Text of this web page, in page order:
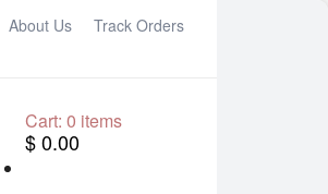
About Us Track Orders
Cart: 0 items
$ 0.00